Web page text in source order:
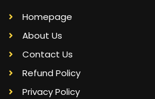
Homepage
About Us
Contact Us
Refund Policy
Privacy Policy